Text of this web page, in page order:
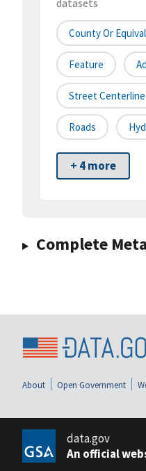
datasets
County Or
Feature
Street Centerline
Roads
+ 4 more
Complete
About Open Government
data.gov
An official